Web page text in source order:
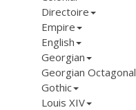
Directoire
Empire
English
Georgian
Georgian Octagonal
Gothic
Louis XIV